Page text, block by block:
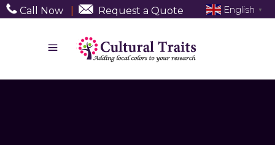
Call Now Request a Quote English ▼